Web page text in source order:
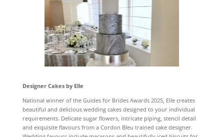
Designer Cakes by Elle
National winner of the Guides for Brides Awards 2025, Elle creates
beautiful and delicious wedding cakes designed to your individual
requirements. Delicate sugar flowers, intricate piping, stencil detail
and exquisite flavours from a Cordon Bleu trained cake designer.